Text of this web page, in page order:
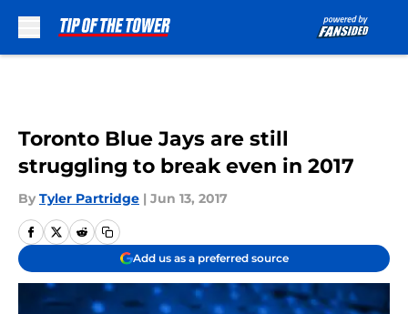
Toronto Blue Jays are still
struggling to break even in 2017
By Tyler Partridge | Jun 13, 2017
Add us as a preferred source